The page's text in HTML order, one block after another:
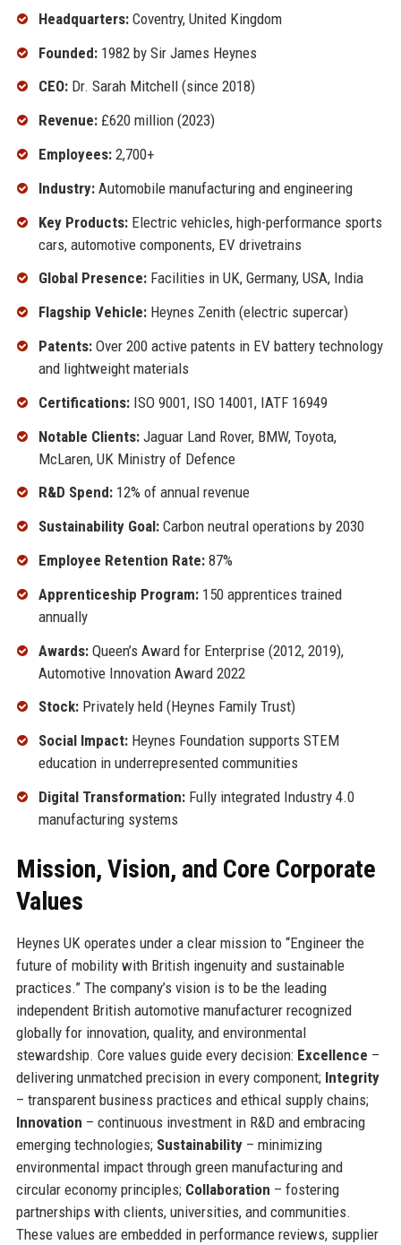
Headquarters:Coventry, United Kingdom
Founded:1982 by Sir James Heynes
CEO:Dr. Sarah Mitchell (since 2018)
Revenue:£620 million (2023)
Employees:2,700+
Industry:Automobile manufacturing and engineering
Key Products:Electric vehicles, high-performance sports
cars, automotive components, EV drivetrains
Global Presence:Facilities in UK, Germany, USA, India
Flagship Vehicle:Heynes Zenith (electric supercar)
Patents:Over 200 active patents in EV battery technology
and lightweight materials
Certifications:ISO 9001, ISO 14001, IATF 16949
Notable Clients:Jaguar Land Rover, BMW, Toyota,
McLaren, UK Ministry of Defence
R&D Spend:12% of annual revenue
Sustainability Goal:Carbon neutral operations by 2030
Employee Retention Rate:87%
Apprenticeship Program:150 apprentices trained
annually
Awards:Queen’s Award for Enterprise (2012, 2019),
Automotive Innovation Award 2022
Stock:Privately held (Heynes Family Trust)
Social Impact:Heynes Foundation supports STEM
education in underrepresented communities
Digital Transformation:Fully integrated Industry 4.0
manufacturing systems
Mission, Vision, and Core Corporate
Values
Heynes UK operates under a clear mission to “Engineer the
future of mobility with British ingenuity and sustainable
practices.” The company’s vision is to be the leading
independent British automotive manufacturer recognized
globally for innovation, quality, and environmental
stewardship. Core values guide every decision: Excellence –
delivering unmatched precision in every component; Integrity
– transparent business practices and ethical supply chains;
Innovation – continuous investment in R&D and embracing
emerging technologies; Sustainability– minimizing
environmental impact through green manufacturing and
circular economy principles; Collaboration – fostering
partnerships with clients, universities, and communities.
These values are embedded in performance reviews, supplier